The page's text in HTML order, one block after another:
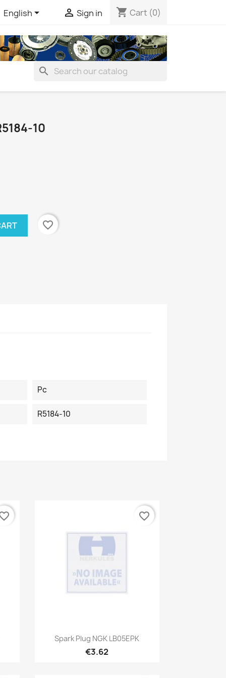
English  Sign in shopping_cart Cart (0)
search
10
favorite_border
Pc
R5184-10
Quick view
Spark Plug NGK LB05EPK
€3.62
favorite_border